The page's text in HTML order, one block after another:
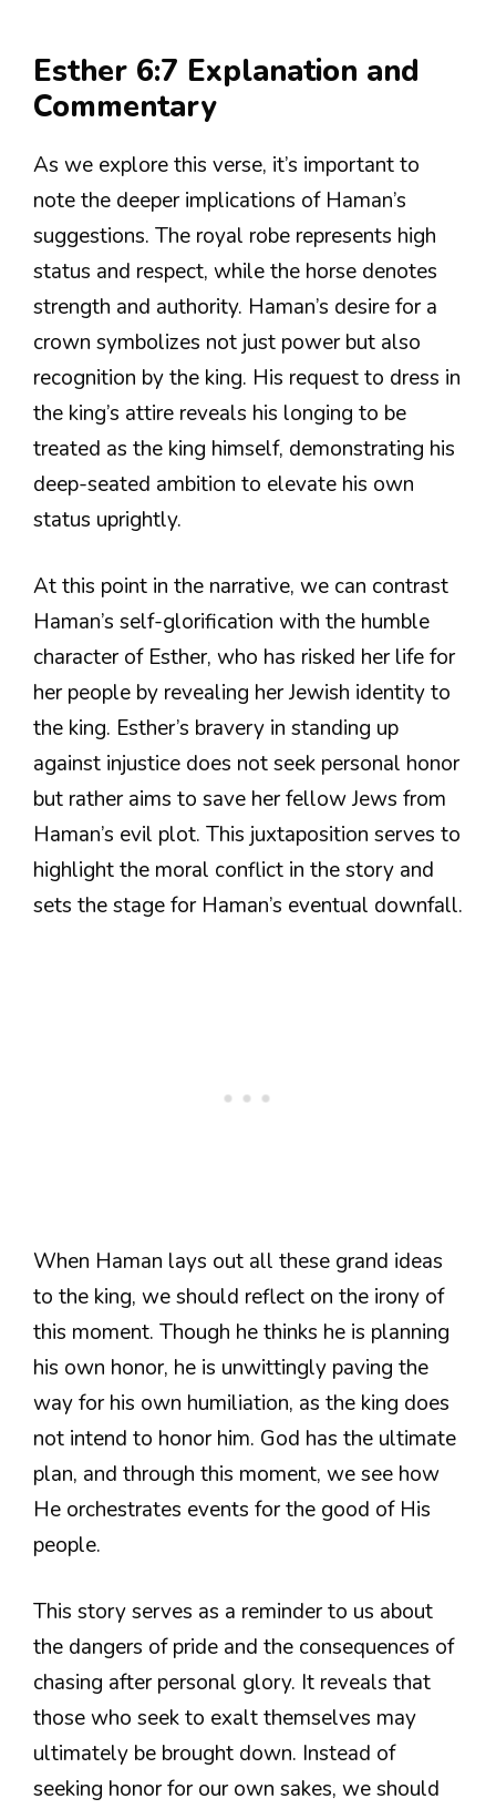
Esther 6:7 Explanation and
Commentary
As we explore this verse, it’s important to
note the deeper implications of Haman’s
suggestions. The royal robe represents high
status and respect, while the horse denotes
strength and authority. Haman’s desire for a
crown symbolizes not just power but also
recognition by the king. His request to dress in
the king’s attire reveals his longing to be
treated as the king himself, demonstrating his
deep-seated ambition to elevate his own
status uprightly.
At this point in the narrative, we can contrast
Haman’s self-glorification with the humble
character of Esther, who has risked her life for
her people by revealing her Jewish identity to
the king. Esther’s bravery in standing up
against injustice does not seek personal honor
but rather aims to save her fellow Jews from
Haman’s evil plot. This juxtaposition serves to
highlight the moral conflict in the story and
sets the stage for Haman’s eventual downfall.
When Haman lays out all these grand ideas
to the king, we should reflect on the irony of
this moment. Though he thinks he is planning
his own honor, he is unwittingly paving the
way for his own humiliation, as the king does
not intend to honor him. God has the ultimate
plan, and through this moment, we see how
He orchestrates events for the good of His
people.
This story serves as a reminder to us about
the dangers of pride and the consequences of
chasing after personal glory. It reveals that
those who seek to exalt themselves may
ultimately be brought down. Instead of
seeking honor for our own sakes, we should